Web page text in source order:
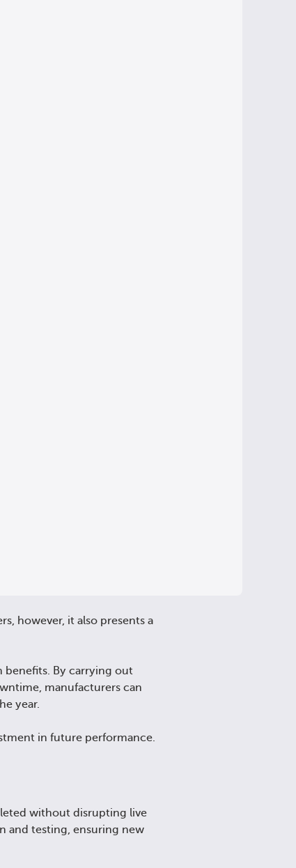
however, it also presents a
benefits. By carrying out
manufacturers can
year.
in future performance.
without disrupting live
and testing, ensuring new